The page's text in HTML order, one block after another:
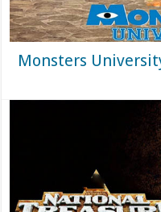
Monsters